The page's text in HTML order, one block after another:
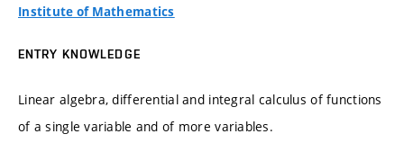
Institute of Mathematics
ENTRY KNOWLEDGE
Linear algebra, differential and integral calculus of functions
of a single variable and of more variables.